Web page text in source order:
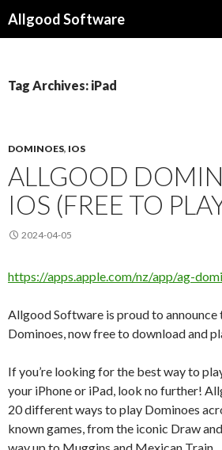
Allgood Software
Tag Archives: iPad
DOMINOES, IOS
ALLGOOD
IOS (FREE TO
2024-04-05
https://apps.apple.com/nz/app/ag-
Allgood Software is proud to
Dominoes, now free to download and
If you’re looking for the best way to
your iPhone or iPad, look no further!
20 different ways to play Dominoes
known games, from the iconic Draw